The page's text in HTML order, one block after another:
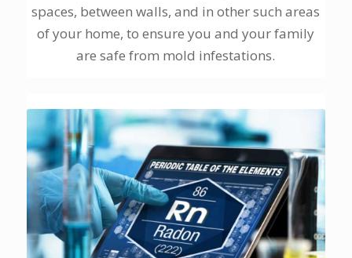
spaces, between walls, and in other such areas
of your home, to ensure you and your family
are safe from mold infestations.